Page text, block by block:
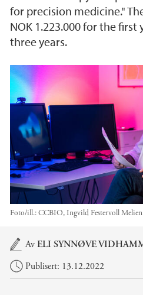
for precision medicine."
NOK 1.223.000 for the first
three years.
Foto/ill.:CCBIO, Ingvild Festervoll Melien
Hovedinnhold
AvELI SYNNØVE
Publisert: 13.12.2022